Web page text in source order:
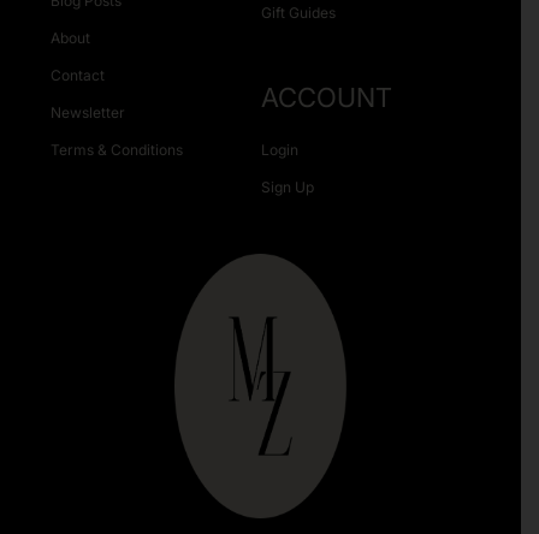
Gift Guides
About
Contact
Newsletter
Terms & Conditions
ACCOUNT
Login
Sign Up